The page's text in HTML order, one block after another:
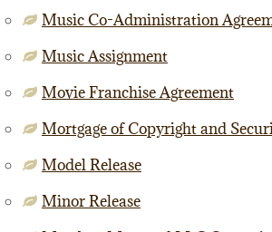
Music Co-Administration
Music Assignment
Movie Franchise Agreement
Mortgage of Copyright and
Model Release
Minor Release